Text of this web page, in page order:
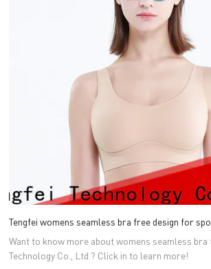
Tengfei womens seamless bra free design for
Want to know more about womens seamless bra
Technology Co., Ltd.? Click in to learn more!